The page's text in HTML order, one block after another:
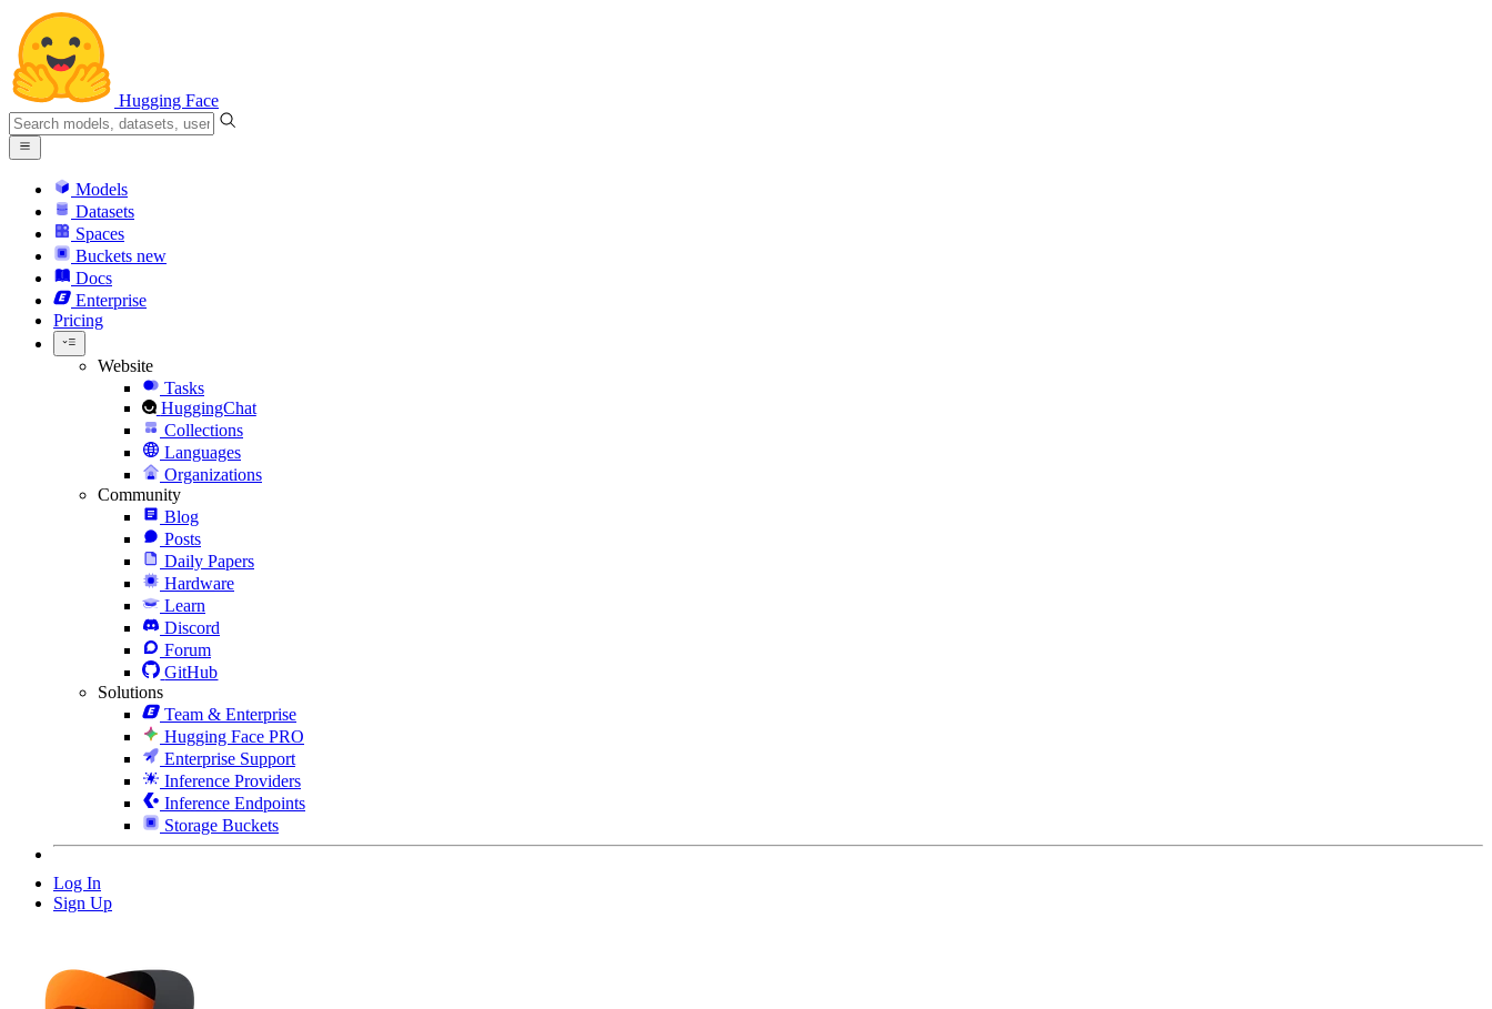
Hugging Face
Models
Datasets
Spaces
Buckets new
Docs
Enterprise
Pricing
Website
Tasks
HuggingChat
Collections
Languages
Organizations
Community
Blog
Posts
Daily Papers
Hardware
Learn
Discord
Forum
GitHub
Solutions
Team & Enterprise
Hugging Face PRO
Enterprise Support
Inference Providers
Inference Endpoints
Storage Buckets
Log In
Sign Up